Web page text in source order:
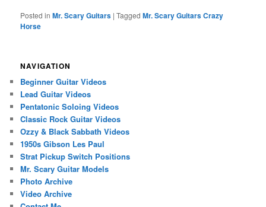
Posted in Mr. Scary Guitars |Tagged Mr. Scary Guitars Crazy
Horse
NAVIGATION
Beginner Guitar Videos
Lead Guitar Videos
Pentatonic Soloing Videos
Classic Rock Guitar Videos
Ozzy & Black Sabbath Videos
1950s Gibson Les Paul
Strat Pickup Switch Positions
Mr. Scary Guitar Models
Photo Archive
Video Archive